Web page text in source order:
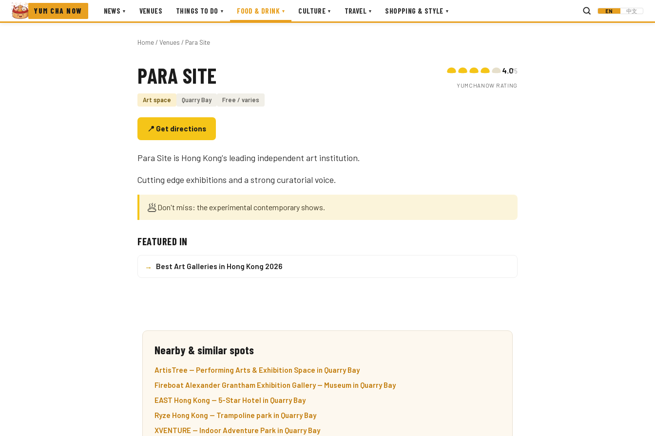
YUM CHA NOW NEWS ▾ VENUES THINGS TO DO ▾ FOOD & DRINK ▾ CULTURE ▾ TRAVEL ▾ SHOPPING & STYLE ▾ EN 中文
Home/ Venues / Para Site
Photo coming soon
PARA SITE
Art space Quarry Bay Free / varies
4.0/5
YUMCHANOW RATING
📍 Get directions
Para Site is Hong Kong's leading independent art institution.
Cutting edge exhibitions and a strong curatorial voice.
🥟Don't miss: the experimental contemporary shows.
FEATURED IN
→ Best Art Galleries in Hong Kong 2026
Nearby & similar spots
ArtisTree — Performing Arts & Exhibition Space in Quarry Bay
Fireboat Alexander Grantham Exhibition Gallery — Museum in Quarry Bay
EAST Hong Kong — 5-Star Hotel in Quarry Bay
Ryze Hong Kong — Trampoline park in Quarry Bay
XVENTURE — Indoor Adventure Park in Quarry Bay